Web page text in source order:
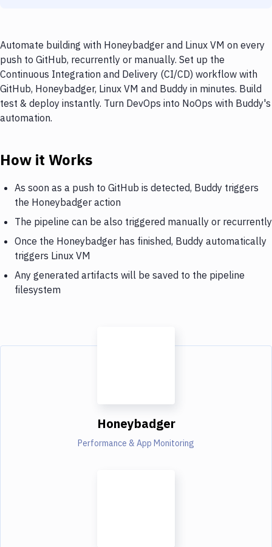
Automate building with Honeybadger and Linux VM on every
push to GitHub, recurrently or manually. Set up the
Continuous Integration and Delivery (CI/CD) workflow with
GitHub, Honeybadger, Linux VM and Buddy in minutes. Build
test & deploy instantly. Turn DevOps into NoOps with Buddy's
automation.
How it Works
As soon as a push to GitHub is detected, Buddy triggers
the Honeybadger action
The pipeline can be also triggered manually or recurrently
Once the Honeybadger has finished, Buddy automatically
triggers Linux VM
Any generated artifacts will be saved to the pipeline
filesystem
Honeybadger
Performance & App Monitoring